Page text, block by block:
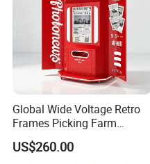
Global Wide Voltage Retro
Frames Picking Farm
Leisure Zone Selfie Photo
Booth
US$260.00